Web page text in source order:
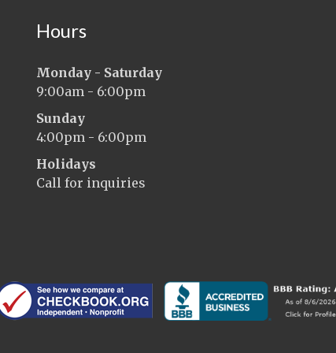
Hours
Monday - Saturday
9:00am - 6:00pm
Sunday
4:00pm - 6:00pm
Holidays
Call for inquiries